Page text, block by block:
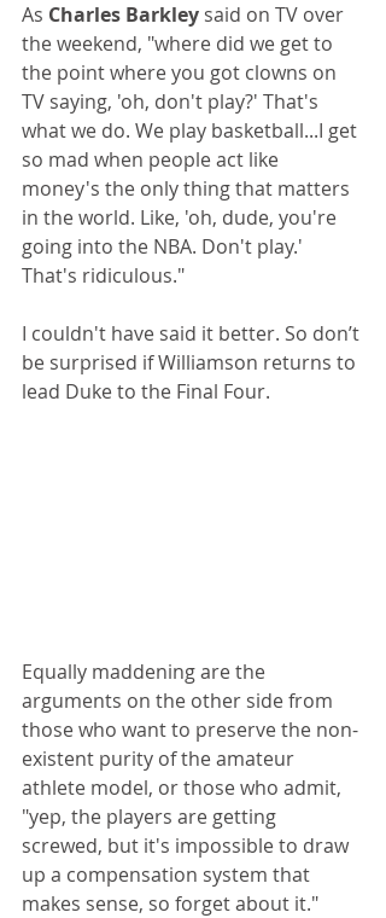
As Charles Barkley said on TV over
the weekend, "where did we get to
the point where you got clowns on
TV saying, 'oh, don't play?' That's
what we do. We play basketball...I get
so mad when people act like
money's the only thing that matters
in the world. Like, 'oh, dude, you're
going into the NBA. Don't play.'
That's ridiculous."
I couldn't have said it better. So don’t
be surprised if Williamson returns to
lead Duke to the Final Four.
Equally maddening are the
arguments on the other side from
those who want to preserve the non-
existent purity of the amateur
athlete model, or those who admit,
"yep, the players are getting
screwed, but it's impossible to draw
up a compensation system that
makes sense, so forget about it."